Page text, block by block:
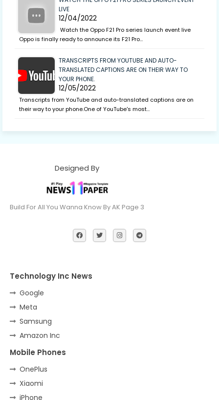
LIVE
12/04/2022
Watch the Oppo F21 Pro series launch event live
Oppo is finally ready to announce its F21 Pro…
TRANSCRIPTS FROM YOUTUBE AND AUTO-
TRANSLATED CAPTIONS ARE ON THEIR WAY TO
YOUR PHONE.
12/05/2022
Transcripts from YouTube and auto-translated captions are on
their way to your phone.One of YouTube's most…
Designed By
Build For All You Wanna Know By AK Page 3
Technology Inc News
Google
Meta
Samsung
Amazon Inc
Mobile Phones
OnePlus
Xiaomi
iPhone